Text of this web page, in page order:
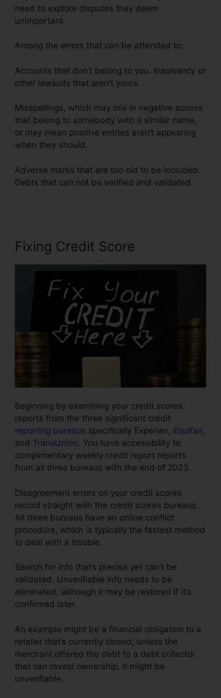
need to explore disputes they deem
unimportant.
Among the errors that can be attended to:
Accounts that don’t belong to you. Insolvency or
other lawsuits that aren’t yours.
Misspellings, which may mix in negative access
that belong to somebody with a similar name,
or may mean positive entries aren’t appearing
when they should.
Adverse marks that are too old to be included.
Debts that can not be verified and validated.
Fixing Credit Score
Beginning by examining your credit scores
reports from the three significant credit
reporting bureaus specifically Experian, Equifax,
and TransUnion. You have accessibility to
complimentary weekly credit report reports
from all three bureaus with the end of 2023.
Disagreement errors on your credit scores
record straight with the credit scores bureaus.
All three bureaus have an online conflict
procedure, which is typically the fastest method
to deal with a trouble.
Search for info that’s precise yet can’t be
validated. Unverifiable info needs to be
eliminated, although it may be restored if it’s
confirmed later.
An example might be a financial obligation to a
retailer that’s currently closed; unless the
merchant offered the debt to a debt collector
that can reveal ownership, it might be
unverifiable.